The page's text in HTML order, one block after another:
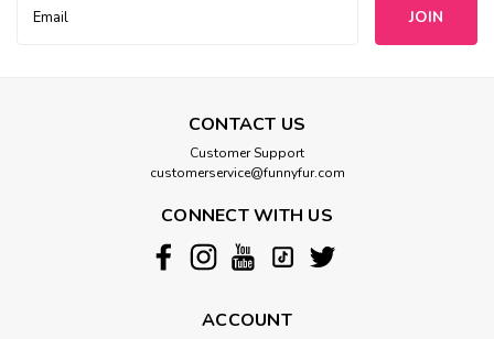
Address
CONTACT US
Customer Support
customerservice@funnyfur.com
CONNECT WITH US
ACCOUNT